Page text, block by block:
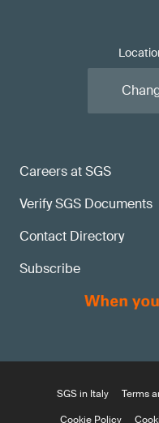
Careers at SGS
Verify SGS Documents
Contact Directory
Subscribe
SGS in Italy Terms
Cookie Policy